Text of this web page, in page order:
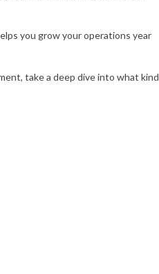
you grow your operations year
take a deep dive into what kind